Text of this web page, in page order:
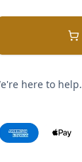
here to help.